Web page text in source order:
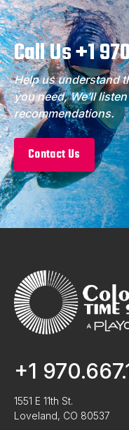
Call Us +1
Help us understand
you need, We’ll
recommendations.
Contact Us
+1
1551 E 11th St.
Loveland, CO 80537